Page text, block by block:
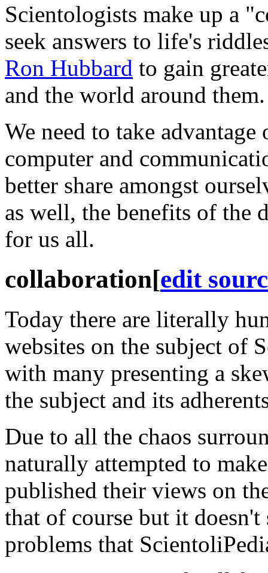
Scientologists make up a
seek answers to life's
Ron Hubbard to gain
and the world around them.
We need to take
computer and
better share amongst
as well, the benefits of the
for us all.
collaboration[edit
Today there are literally
websites on the subject of
with many presenting a
the subject and its
Due to all the chaos
naturally attempted to
published their views on
that of course but it
problems that